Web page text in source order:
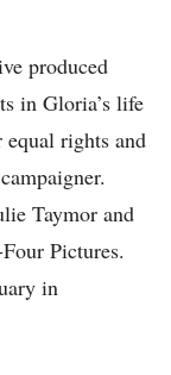
produced
in Gloria’s life
rights and
Taymor and
Pictures.
in